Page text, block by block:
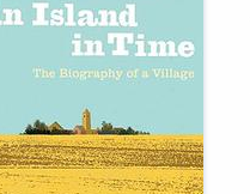
London Falling
Keefe, Patrick Radden
paperback
€26.99